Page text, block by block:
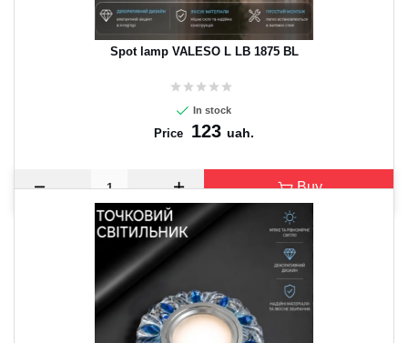
Spot lamp VALESO L LB 1875 BL
In stock
Price 123 uah.
Buy